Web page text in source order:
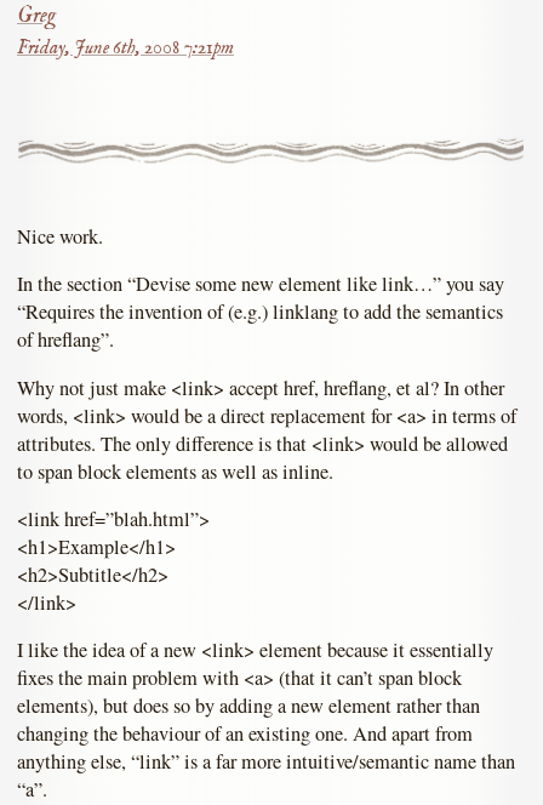
Greg
Friday, June 6th, 2008 7:21pm
Nice work.
In the section “Devise some new element like link…” you say
“Requires the invention of (e.g.) linklang to add the semantics
of hreflang”.
Why not just make <link> accept href, hreflang, et al? In other
words, <link> would be a direct replacement for <a> in terms of
attributes. The only difference is that <link> would be allowed
to span block elements as well as inline.
<link href=”blah.html”>
<h1>Example</h1>
<h2>Subtitle</h2>
</link>
I like the idea of a new <link> element because it essentially
fixes the main problem with <a> (that it can’t span block
elements), but does so by adding a new element rather than
changing the behaviour of an existing one. And apart from
anything else, “link” is a far more intuitive/semantic name than
“a”.